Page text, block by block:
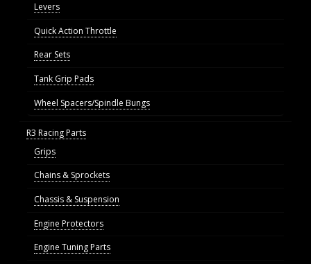
Levers
Quick Action Throttle
Rear Sets
Tank Grip Pads
Wheel Spacers/Spindle Bungs
R3 Racing Parts
Grips
Chains & Sprockets
Chassis & Suspension
Engine Protectors
Engine Tuning Parts